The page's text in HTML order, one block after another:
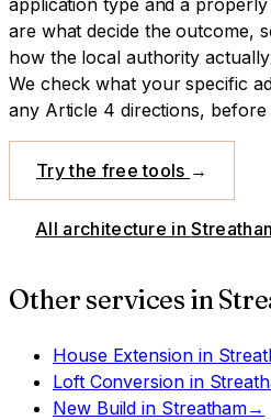
are what decide the outcome,
how the local authority actually
We check what your specific
any Article 4 directions, before
Try the free tools →
All architecture in
Other services in
House Extensionin
Loft Conversionin
New Build in Streatham→